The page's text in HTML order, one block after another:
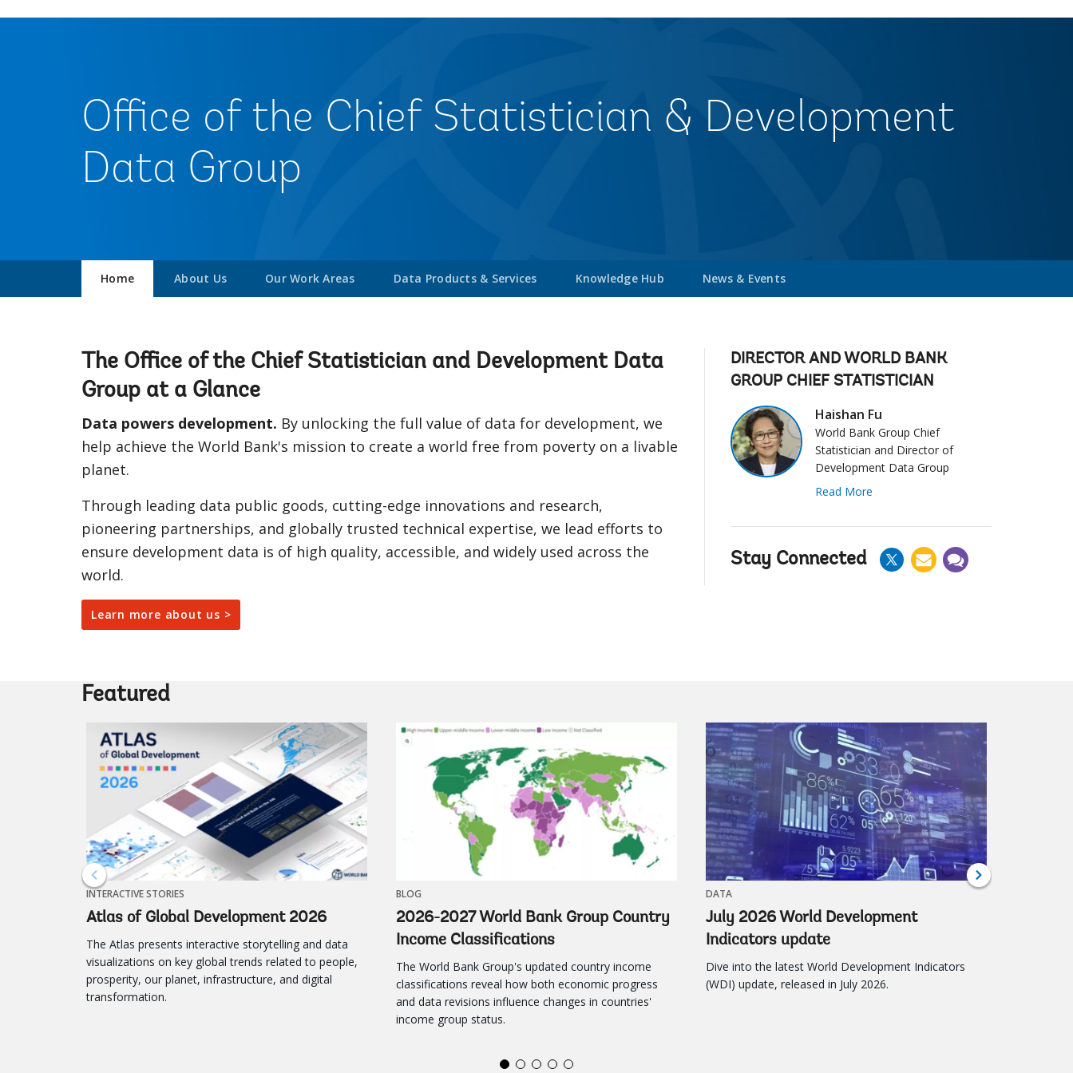
Office of the Chief Statistician & Development
Data Group
Home About Us Our Work Areas Data Products & Services Knowledge Hub News & Events
The Office of the Chief Statistician and Development Data
Group at a Glance
Data powers development. By unlocking the full value of data for development, we
help achieve the World Bank's mission to create a world free from poverty on a livable
planet.
Through leading data public goods, cutting-edge innovations and research,
pioneering partnerships, and globally trusted technical expertise, we lead efforts to
ensure development data is of high quality, accessible, and widely used across the
world.
Learn more about us >
DIRECTOR AND WORLD BANK
GROUP CHIEF STATISTICIAN
Haishan Fu
World Bank Group Chief
Statistician and Director of
Development Data Group
Read More
Stay Connected
Featured
INTERACTIVE STORIES
Atlas of Global Development 2026
The Atlas presents interactive storytelling and data
visualizations on key global trends related to people,
prosperity, our planet, infrastructure, and digital
transformation.
Atlas of Global Development 2026
BLOG
2026-2027 World Bank Group Country
Income Classifications
The World Bank Group's updated country income
classifications reveal how both economic progress
and data revisions influence changes in countries'
income group status.
2026-2027 World
DATA
July 2026 World Development
Indicators update
Dive into the latest World Development Indicators
(WDI) update, released in July 2026.